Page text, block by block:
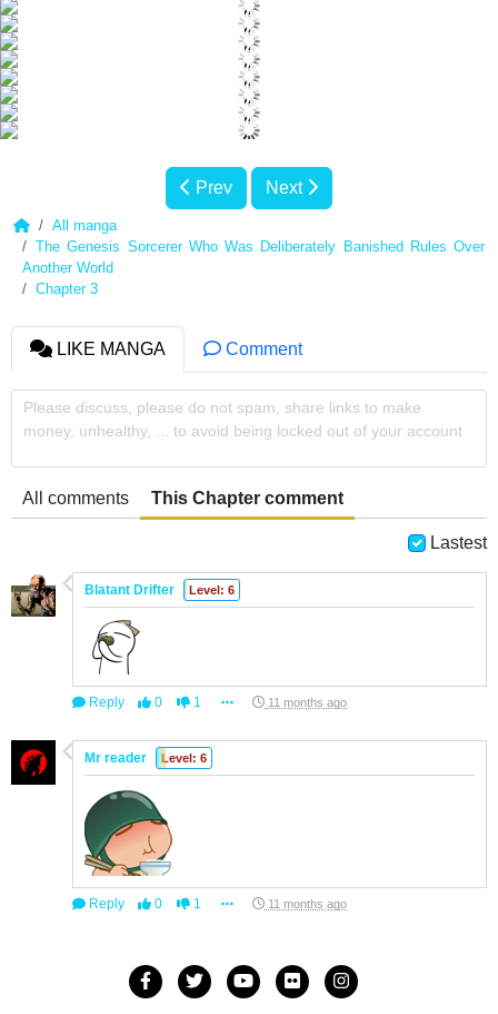
Prev Next
All manga
The Genesis Sorcerer Who Was Deliberately Banished Rules Over
Another World
Chapter 3
LIKE MANGA Comment
Please discuss, please do not spam, share links to make
money, unhealthy, ... to avoid being locked out of your account
All comments This Chapter comment
Lastest
Blatant Drifter Level: 6
Reply 0 1 11 months ago
Mr reader Level: 6
Reply 0 1 11 months ago